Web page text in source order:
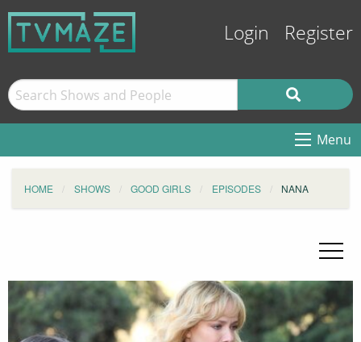
Login Register
Menu
HOME SHOWS GOOD GIRLS EPISODES NANA